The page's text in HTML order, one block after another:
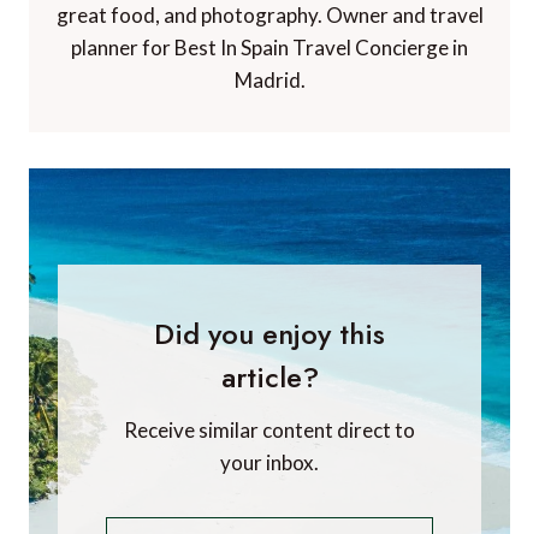
great food, and photography. Owner and travel
planner for Best In Spain Travel Concierge in
Madrid.
Did you enjoy this
article?
Receive similar content direct to
your inbox.